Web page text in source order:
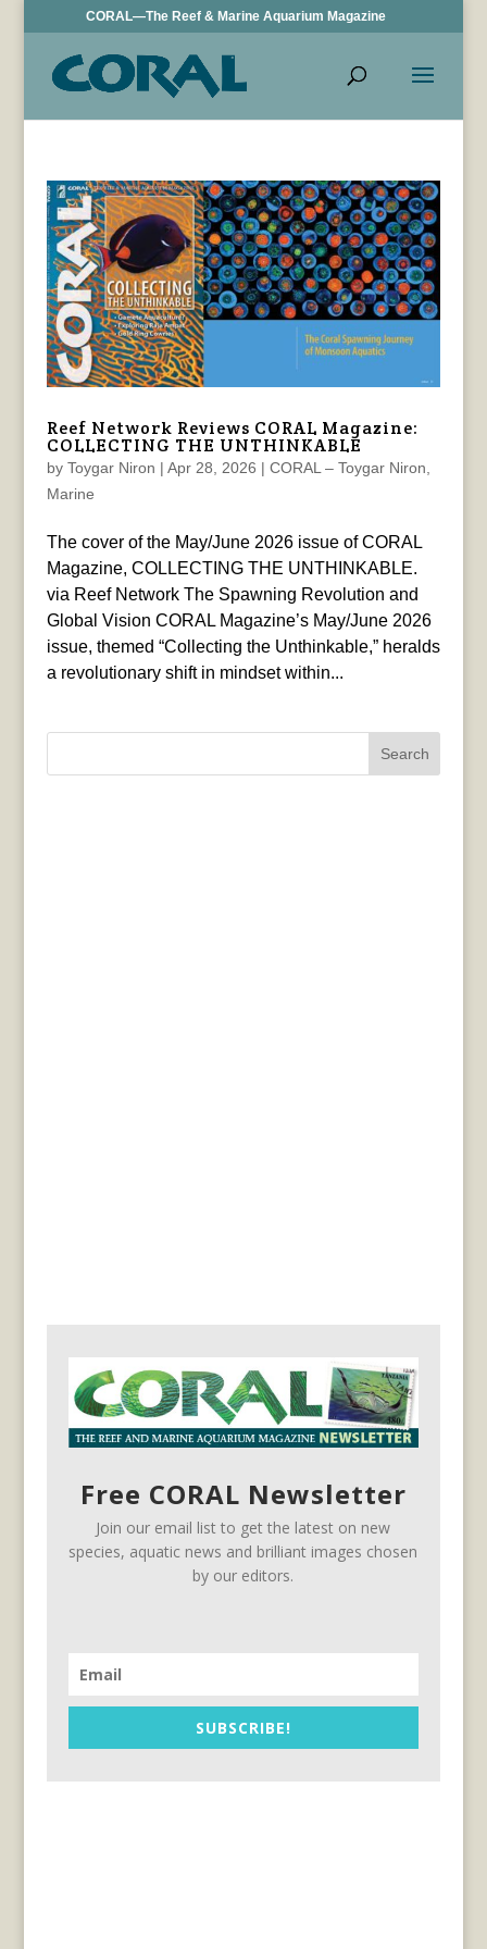
CORAL—The Reef & Marine Aquarium Magazine
Reef Network Reviews CORAL Magazine:
COLLECTING THE UNTHINKABLE
by Toygar Niron | Apr 28, 2026 | CORAL – Toygar Niron
Marine
The cover of the May/June 2026 issue of CORAL
Magazine, COLLECTING THE UNTHINKABLE.
via Reef Network The Spawning Revolution and
Global Vision CORAL Magazine’s May/June 2026
issue, themed “Collecting the Unthinkable,” heralds
a revolutionary shift in mindset within...
Search
Free CORAL Newsletter
Join our email list to get the latest on new
species, aquatic news and brilliant images chosen
by our editors.
SUBSCRIBE!